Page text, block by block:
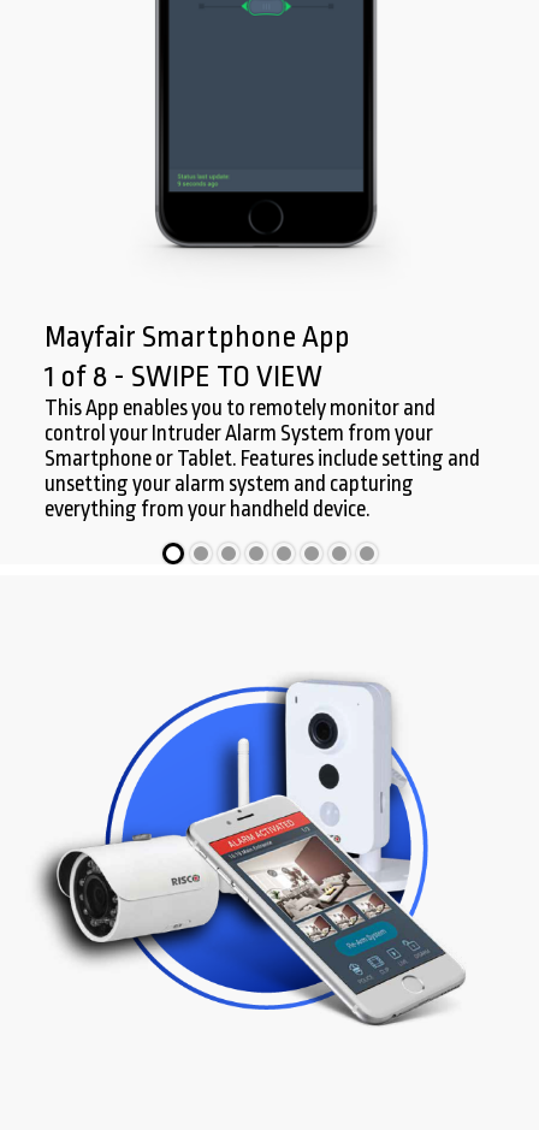
Mayfair Smartphone App
This App enables you to remotely monitor and
control your Intruder Alarm System from your
Smartphone or Tablet. Features include setting and
unsetting your alarm system and capturing
everything from your handheld device.
1 of 8 - SWIPE TO VIEW